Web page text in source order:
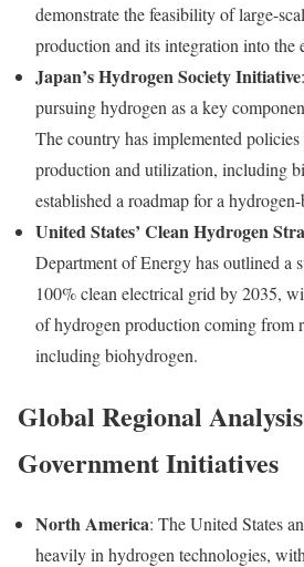
demonstrate the feasibility of large-
production and its integration into the
Japan’s Hydrogen Society Initiative
pursuing hydrogen as a key
The country has implemented
production and utilization, including
established a roadmap for a hydrogen-
United States’ Clean Hydrogen
Department of Energy has outlined a
100% clean electrical grid by 2035,
of hydrogen production coming from
including biohydrogen.
Global Regional
Government Initiatives
North America: The United States
heavily in hydrogen technologies,